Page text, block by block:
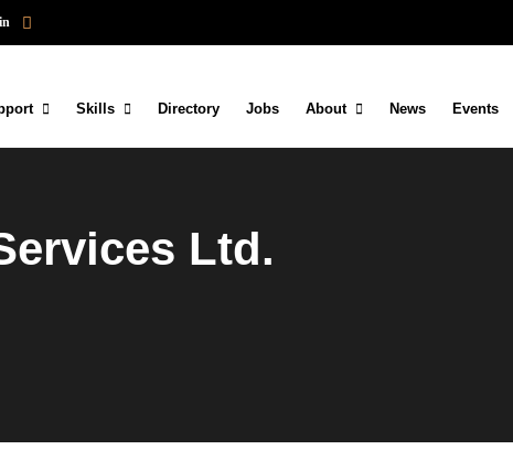
Skills Directory Jobs About News Events
Ltd.